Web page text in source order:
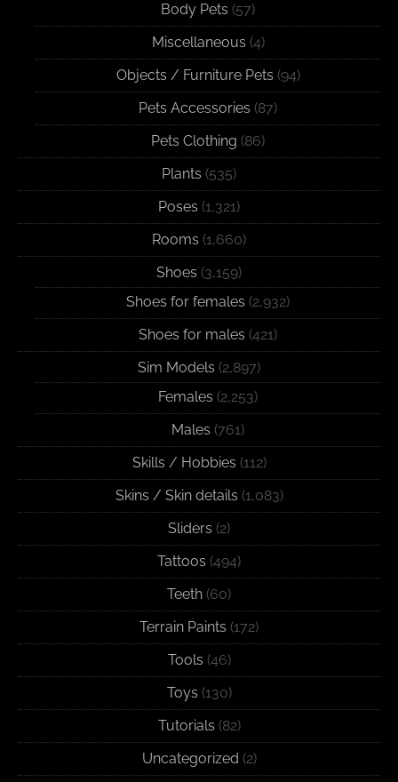
Body Pets (57)
Miscellaneous (4)
Objects / Furniture Pets (94)
Pets Accessories (87)
Pets Clothing (86)
Plants (535)
Poses (1,321)
Rooms (1,660)
Shoes (3,159)
Shoes for females (2,932)
Shoes for males (421)
Sim Models (2,897)
Females (2,253)
Males (761)
Skills / Hobbies (112)
Skins / Skin details (1,083)
Sliders (2)
Tattoos (494)
Teeth (60)
Terrain Paints (172)
Tools (46)
Toys (130)
Tutorials (82)
Uncategorized (2)